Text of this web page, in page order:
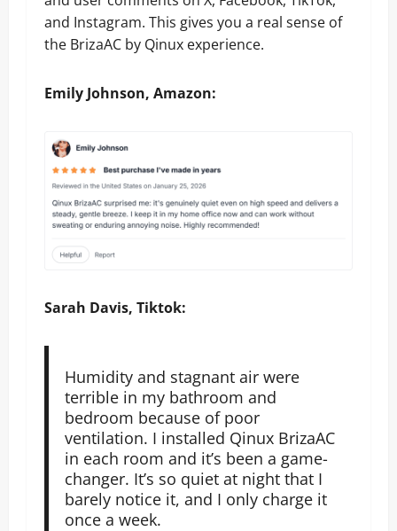
and Instagram. This gives you a real sense of
the BrizaAC by Qinux experience.
Emily Johnson, Amazon:
Sarah Davis, Tiktok:
Humidity and stagnant air were
terrible in my bathroom and
bedroom because of poor
ventilation. I installed Qinux BrizaAC
in each room and it’s been a game-
changer. It’s so quiet at night that I
barely notice it, and I only charge it
once a week.